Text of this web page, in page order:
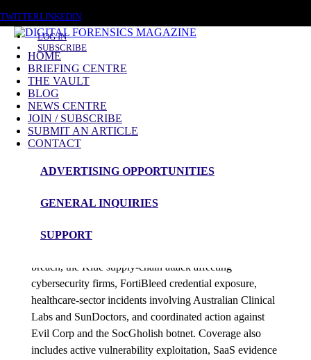
TWITTERLINKEDIN
LOG IN
SUBSCRIBE
HOME
BRIEFING CENTRE
THE VAULT
BLOG
NEWS CENTRE
JOIN / SUBSCRIBE
SUBMIT AN ARTICLE
CONTACT
ADVERTISING OPPORTUNITIES
GENERAL INQUIRIES
SUPPORT
Texas Data Breach
News Roundup
NEWS ROUNDUP – 22nd June 2026
breach, the Klue supply-chain attack affecting
cybersecurity firms, FortiBleed credential exposure,
healthcare-sector incidents involving Australian Clinical
Labs and SunDoctors, and coordinated action against
Evil Corp and the SocGholish botnet. Coverage also
includes active vulnerability exploitation, SaaS evidence